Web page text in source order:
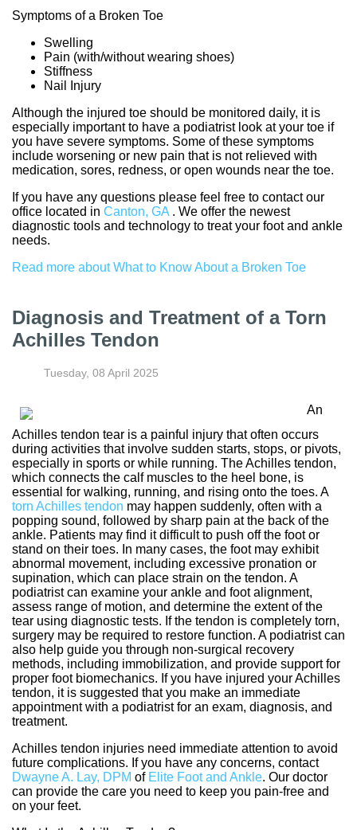
Symptoms of a Broken Toe
Swelling
Pain (with/without wearing shoes)
Stiffness
Nail Injury
Although the injured toe should be monitored daily, it is
especially important to have a podiatrist look at your toe if
you have severe symptoms. Some of these symptoms
include worsening or new pain that is not relieved with
medication, sores, redness, or open wounds near the toe.
If you have any questions please feel free to contactour
office located in Canton, GA . We offer the newest
diagnostic tools and technology to treat your foot and ankle
needs.
Read more about What to Know About a Broken Toe
Diagnosis and Treatment of a Torn
Achilles Tendon
Tuesday, 08 April 2025
An
Achilles tendon tear is a painful injury that often occurs
during activities that involve sudden starts, stops, or pivots,
especially in sports or while running. The Achilles tendon,
which connects the calf muscles to the heel bone, is
essential for walking, running, and rising onto the toes. A
torn Achilles tendon may happen suddenly, often with a
popping sound, followed by sharp pain at the back of the
ankle. Patients may find it difficult to push off the foot or
stand on their toes. In many cases, the foot may exhibit
abnormal movement, including excessive pronation or
supination, which can place strain on the tendon. A
podiatrist can examine your ankle and foot alignment,
assess range of motion, and determine the extent of the
tear using diagnostic tests. If the tendon is completely torn,
surgery may be required to restore function. A podiatrist can
also help guide you through non-surgical recovery
methods, including immobilization, and provide support for
proper foot biomechanics. If you have injured your Achilles
tendon, it is suggested that you make an immediate
appointment with a podiatrist for an exam, diagnosis, and
treatment.
Achilles tendon injuries need immediate attention to avoid
future complications. If you have any concerns, contact
Dwayne A. Lay, DPM of Elite Foot and Ankle. Our doctor
can provide the care you need to keep you pain-free and
on your feet.